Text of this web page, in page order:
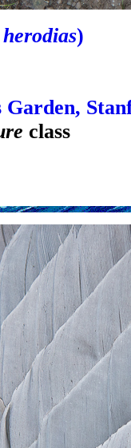
)
Garden,
class